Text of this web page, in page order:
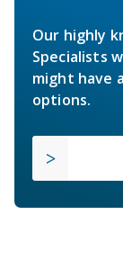
Our highly
Specialists
might have
options.